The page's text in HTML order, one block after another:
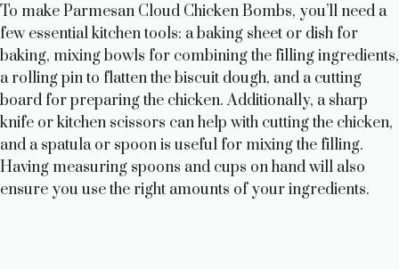
To make Parmesan Cloud Chicken Bombs, you’ll need a
few essential kitchen tools: a baking sheet or dish for
baking, mixing bowls for combining the filling ingredients,
a rolling pin to flatten the biscuit dough, and a cutting
board for preparing the chicken. Additionally, a sharp
knife or kitchen scissors can help with cutting the chicken,
and a spatula or spoon is useful for mixing the filling.
Having measuring spoons and cups on hand will also
ensure you use the right amounts of your ingredients.